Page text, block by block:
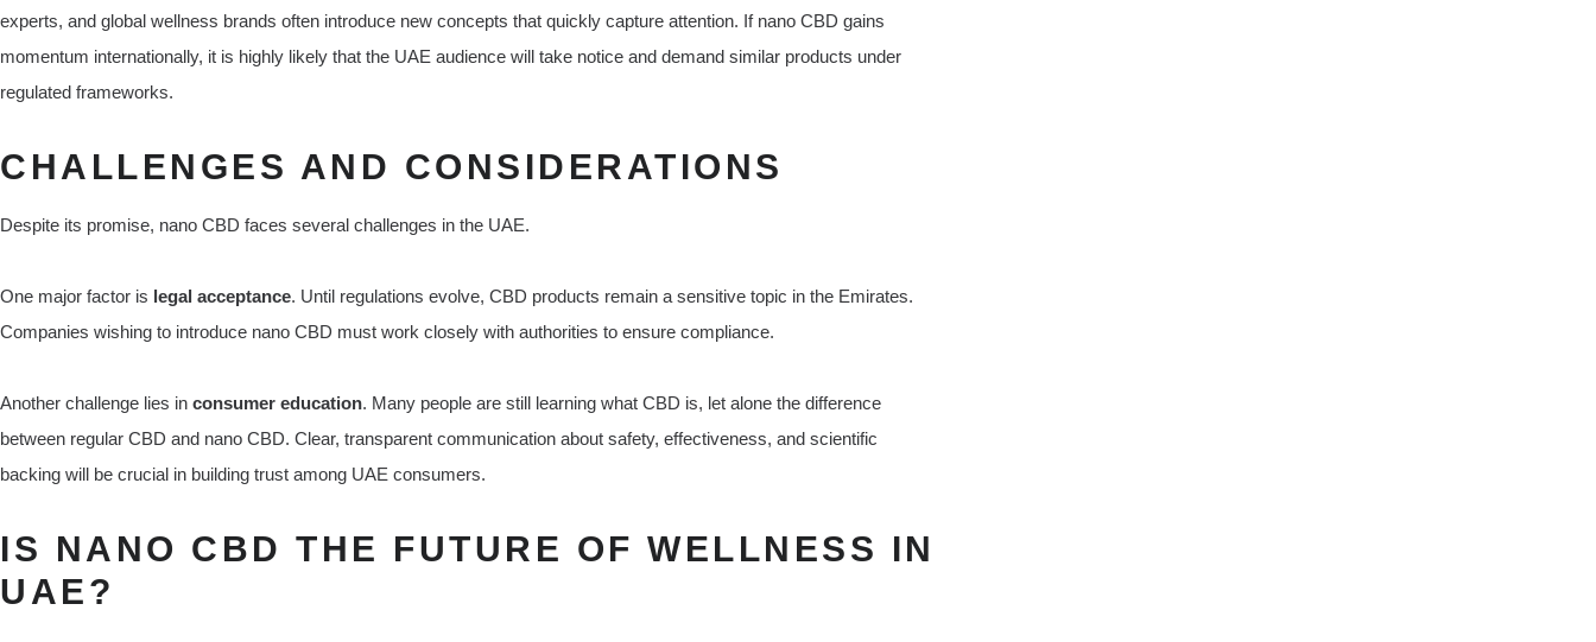
experts, and global wellness brands often introduce new concepts that quickly capture attention. If nano CBD gains
momentum internationally, it is highly likely that the UAE audience will take notice and demand similar products under
regulated frameworks.
CHALLENGES AND CONSIDERATIONS
Despite its promise, nano CBD faces several challenges in the UAE.
One major factor is legal acceptance. Until regulations evolve, CBD products remain a sensitive topic in the Emirates.
Companies wishing to introduce nano CBD must work closely with authorities to ensure compliance.
Another challenge lies in consumer education. Many people are still learning what CBD is, let alone the difference
between regular CBD and nano CBD. Clear, transparent communication about safety, effectiveness, and scientific
backing will be crucial in building trust among UAE consumers.
IS NANO CBD THE FUTURE OF WELLNESS IN
UAE?